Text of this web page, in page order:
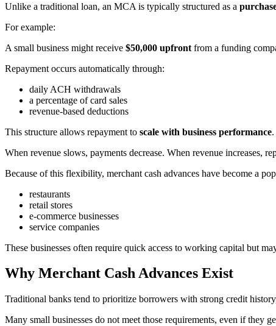
Unlike a traditional loan, an MCA is typically structured as a
For example:
A small business might receive $50,000 upfront from a funding
Repayment occurs automatically through:
daily ACH withdrawals
a percentage of card sales
revenue-based deductions
This structure allows repayment to scale with business performance.
When revenue slows, payments decrease. When revenue increases,
Because of this flexibility, merchant cash advances have become a
restaurants
retail stores
e-commerce businesses
service companies
These businesses often require quick access to working capital but
Why Merchant Cash Advances Exist
Traditional banks tend to prioritize borrowers with strong credit
Many small businesses do not meet those requirements, even if they